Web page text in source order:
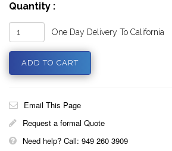
Quantity :
One Day Delivery To California
Email This Page
Request a formal Quote
Need help? Call: 949 260 3909